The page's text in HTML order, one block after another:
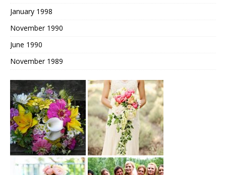
January 1998
November 1990
June 1990
November 1989